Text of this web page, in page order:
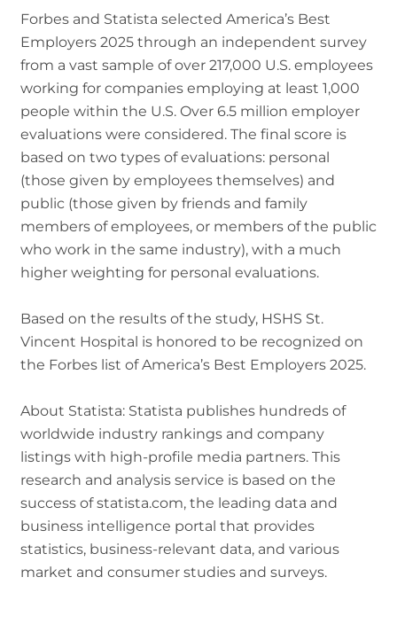
Forbes and Statista selected America’s Best
Employers 2025 through an independent survey
from a vast sample of over 217,000 U.S. employees
working for companies employing at least 1,000
people within the U.S. Over 6.5 million employer
evaluations were considered. The final score is
based on two types of evaluations: personal
(those given by employees themselves) and
public (those given by friends and family
members of employees, or members of the public
who work in the same industry), with a much
higher weighting for personal evaluations.
Based on the results of the study, HSHS St.
Vincent Hospital is honored to be recognized on
the Forbes list of America’s Best Employers 2025.
About Statista: Statista publishes hundreds of
worldwide industry rankings and company
listings with high-profile media partners. This
research and analysis service is based on the
success of statista.com, the leading data and
business intelligence portal that provides
statistics, business-relevant data, and various
market and consumer studies and surveys.